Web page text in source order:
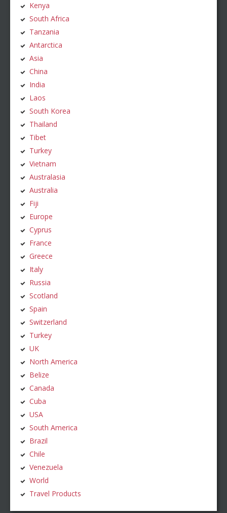
Kenya
South Africa
Tanzania
Antarctica
Asia
China
India
Laos
South Korea
Thailand
Tibet
Turkey
Vietnam
Australasia
Australia
Fiji
Europe
Cyprus
France
Greece
Italy
Russia
Scotland
Spain
Switzerland
Turkey
UK
North America
Belize
Canada
Cuba
USA
South America
Brazil
Chile
Venezuela
World
Travel Products